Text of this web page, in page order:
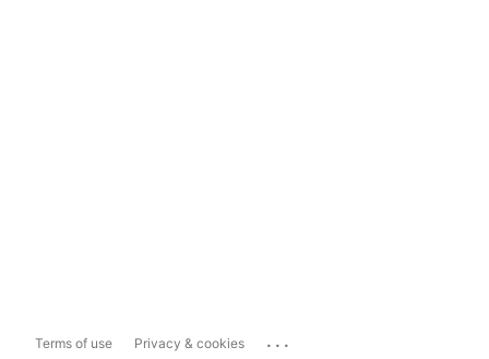
Terms of use Privacy & cookies ...